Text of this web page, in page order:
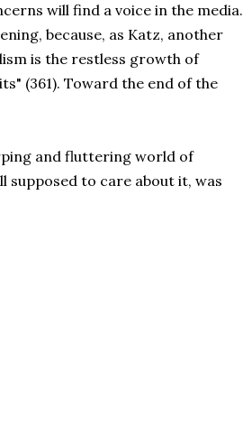
will find a voice in the media.
because, as Katz, another
is the restless growth of
(361). Toward the end of the
and fluttering world of
supposed to care about it, was